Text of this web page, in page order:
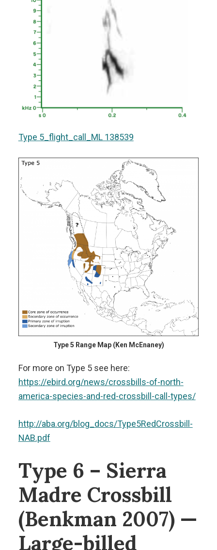
Type 5_flight_call_ML 138539
Type 5 Range Map (Ken McEnaney)
For more on Type 5 see here:
https://ebird.org/news/crossbills-of-north-
america-species-and-red-crossbill-call-types/
http://aba.org/blog_docs/Type5RedCrossbill-
NAB.pdf
Type 6 – Sierra
Madre Crossbill
(Benkman 2007) —
Large-billed